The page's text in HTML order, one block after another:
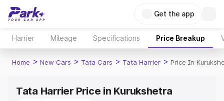
Get the app
Harrier Mileage Specifications Price Breakup
Home > New Cars > Tata Cars > Tata Harrier > Price In
Tata Harrier Price in Kurukshetra